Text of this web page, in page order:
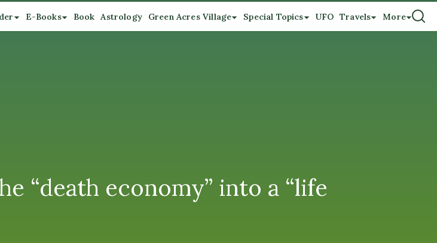
E-Books Book Astrology Green Acres Village Special Topics UFO Travels More
“death economy” into a “life